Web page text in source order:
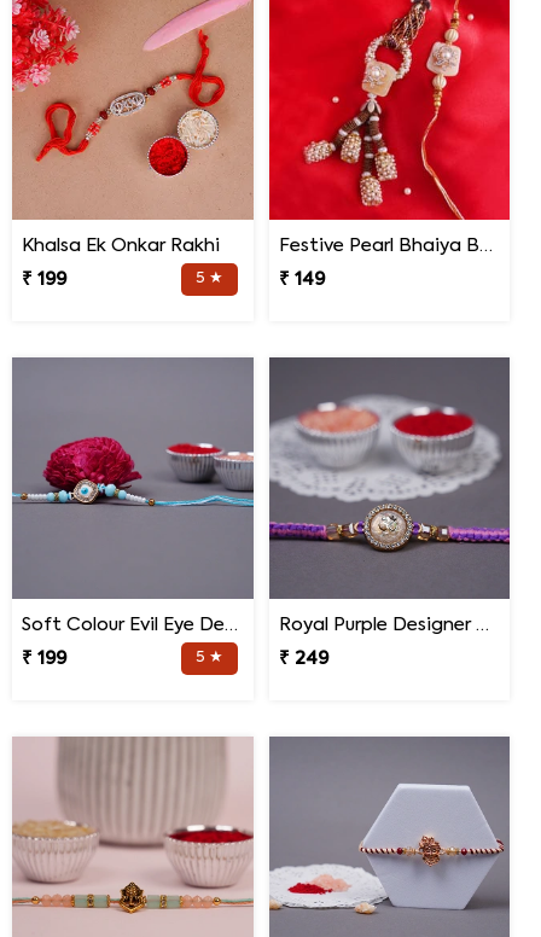
Khalsa Ek Onkar Rakhi
₹ 199
5 ★
Festive Pearl Bhaiya Bhabhi Rakhi
₹ 149
Soft Colour Evil Eye Designer Rakhi for Brother
₹ 199
5 ★
Royal Purple Designer Rakhi for Brother with Roli Chawal
₹ 249